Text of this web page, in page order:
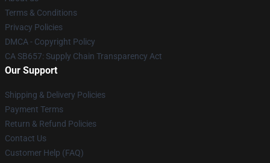
Terms & Conditions
Privacy Policies
DMCA - Copyright Policy
CA SB657: Supply Chain Transparency Act
Our Support
Shipping & Delivery Policies
Payment Terms
Return & Refund Policies
Contact Us
Customer Help (FAQ)